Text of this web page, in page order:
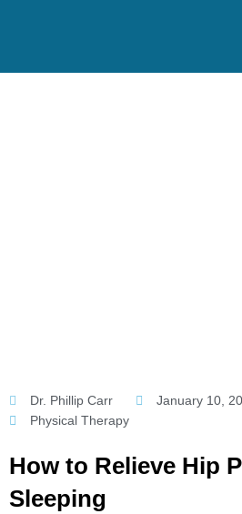
Sports
Dr. Phillip Carr
January 10,
Physical Therapy
How to Relieve Hip
Sleeping